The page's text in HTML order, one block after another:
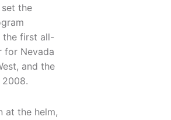
set the
the first all-
for Nevada
and the
at the helm,